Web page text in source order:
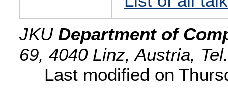
JKU Department of
69, 4040 Linz, Austria,
Last modified on